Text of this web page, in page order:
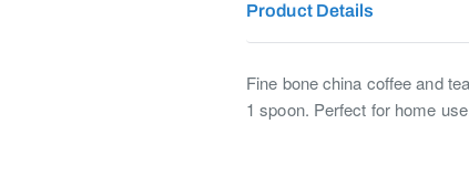
Product Details
Fine bone china coffee and
1 spoon. Perfect for home